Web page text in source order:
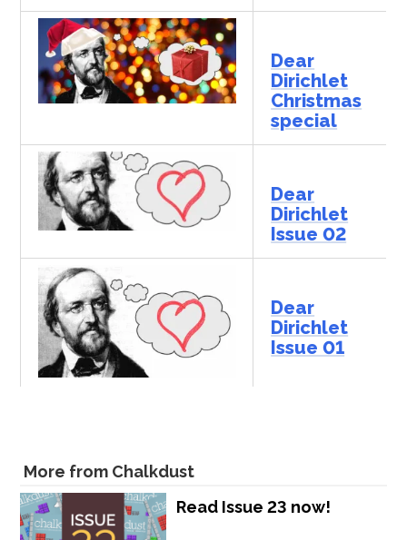
Dear
Dirichlet
Christmas
special
Dear
Dirichlet
Issue 02
Dear
Dirichlet
Issue 01
More from Chalkdust
Read Issue 23 now!